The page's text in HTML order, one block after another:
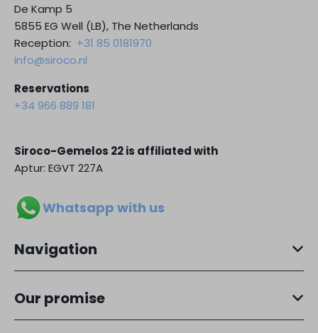
De Kamp 5
5855 EG Well (LB), The Netherlands
Reception: +31 85 0181970
info@siroco.nl
Reservations
+34 966 889 181
Siroco-Gemelos 22 is affiliated with
Aptur: EGVT 227A
Whatsapp with us
Navigation
Our promise